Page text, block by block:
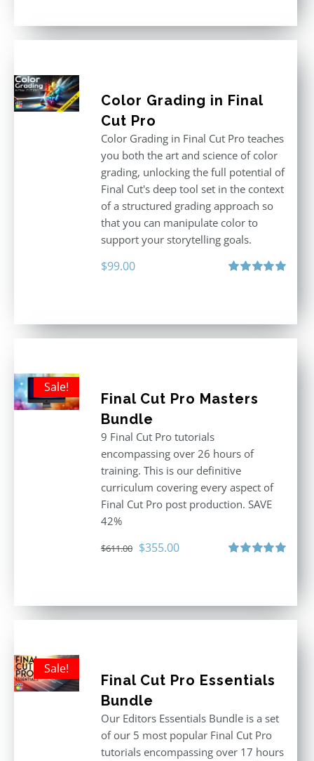
Color Grading in Final
Cut Pro
Color Grading in Final Cut Pro teaches
you both the art and science of color
grading, unlocking the full potential of
Final Cut's deep tool set in the context
of a structured grading approach so
that you can manipulate color to
support your storytelling goals.
$99.00
Sale!
Final Cut Pro Masters
Bundle
9 Final Cut Pro tutorials
encompassing over 26 hours of
training. This is our definitive
curriculum covering every aspect of
Final Cut Pro post production. SAVE
42%
$611.00 Original
$355.00Current
Sale!
Final Cut Pro Essentials
Bundle
Our Editors Essentials Bundle is a set
of our 5 most popular Final Cut Pro
tutorials encompassing over 17 hours